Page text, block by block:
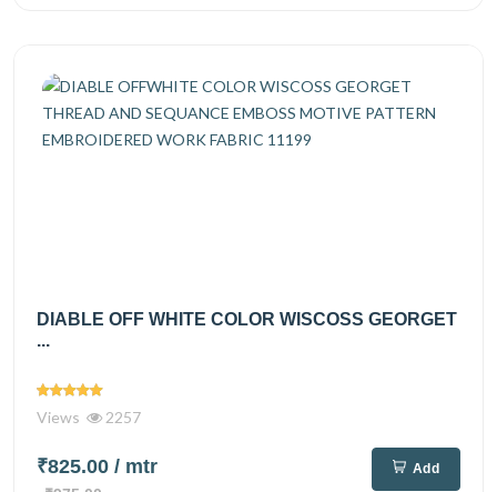
DIABLE OFF WHITE COLOR WISCOSS GEORGET
...
Views 2257
₹825.00 / mtr Add